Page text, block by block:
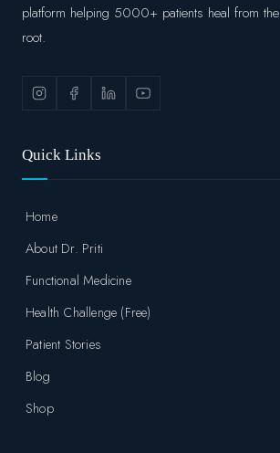
platform helping 5000+ patients heal from the
root.
Quick Links
Home
About Dr. Priti
Functional Medicine
Health Challenge (Free)
Patient Stories
Blog
Shop